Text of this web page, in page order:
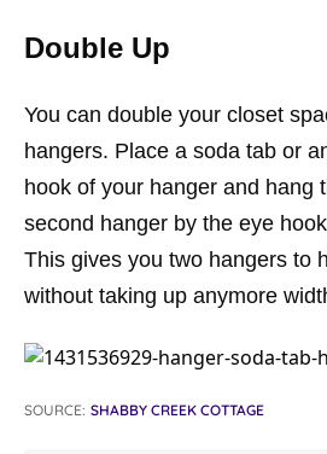
Double Up
You can double your closet
hangers. Place a soda tab or
hook of your hanger and hang
second hanger by the eye
This gives you two hangers to
without taking up anymore
SOURCE: SHABBY CREEK COTTAGE